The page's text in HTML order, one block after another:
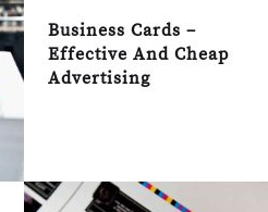
Business Cards –
Effective And Cheap
Advertising